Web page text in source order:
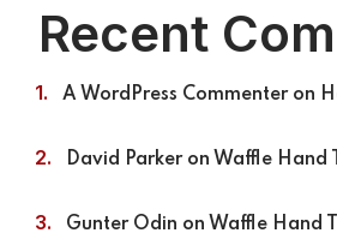
Recent
A WordPress Commenteron
David Parkeron Waffle Hand
Gunter Odin on Waffle Hand